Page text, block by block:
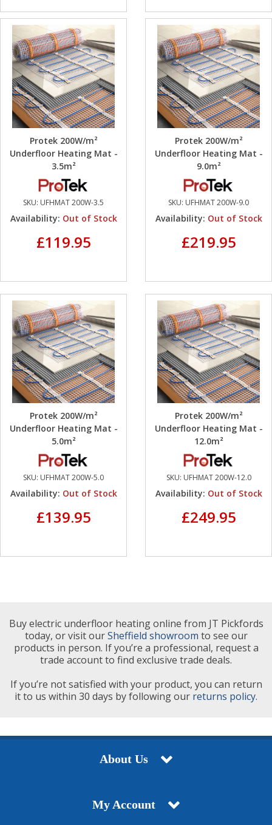
Protek 200W/m²
Underfloor Heating Mat -
3.5m²
SKU: UFHMAT 200W-3.5
Availability: Out of Stock
£119.95
Protek 200W/m²
Underfloor Heating Mat -
9.0m²
SKU: UFHMAT 200W-9.0
Availability: Out of Stock
£219.95
Protek 200W/m²
Underfloor Heating Mat -
5.0m²
SKU: UFHMAT 200W-5.0
Availability: Out of Stock
£139.95
Protek 200W/m²
Underfloor Heating Mat -
12.0m²
SKU: UFHMAT 200W-12.0
Availability: Out of Stock
£249.95
Buy electric underfloor heating online from JT Pickfords
today, or visit ourSheffield showroom to see our
products in person. If you’re a professional, request a
trade account to find exclusive trade deals.
If you’re not satisfied with your product, you can return
it to us within 30 days by following our returns policy.
About Us
My Account